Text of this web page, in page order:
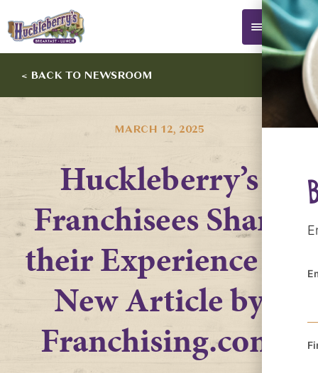
< BACK TO NEWSROOM
MARCH 12, 2025
Huckleberry’s
Franchisees Share
their Experience in
New Article by
Franchising.com